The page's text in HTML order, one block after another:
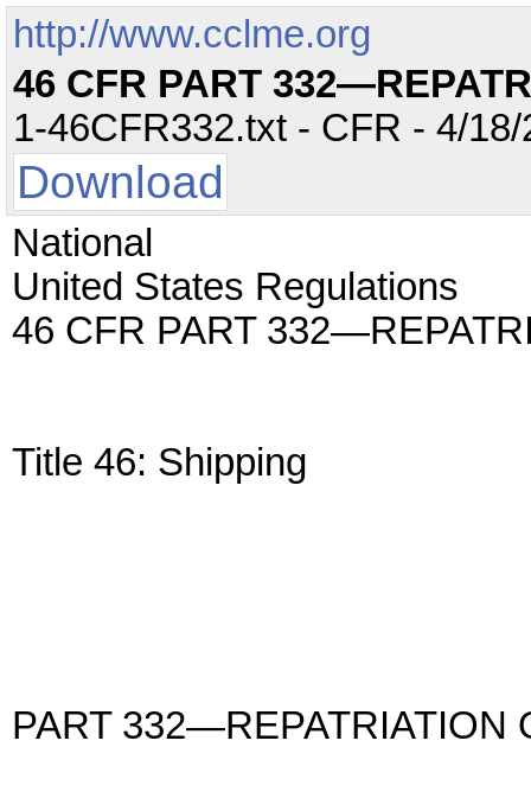
http://www.cclme.org
46 CFR PART
1-46CFR332.txt - CFR - 4/
Download
National
United States Regulations
46 CFR PART
Title 46: Shipping
PART 332—REPATRIATION